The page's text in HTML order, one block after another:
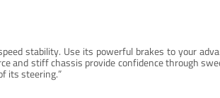
stability. Use its powerful brakes to your
and stiff chassis provide confidence through
its steering.”